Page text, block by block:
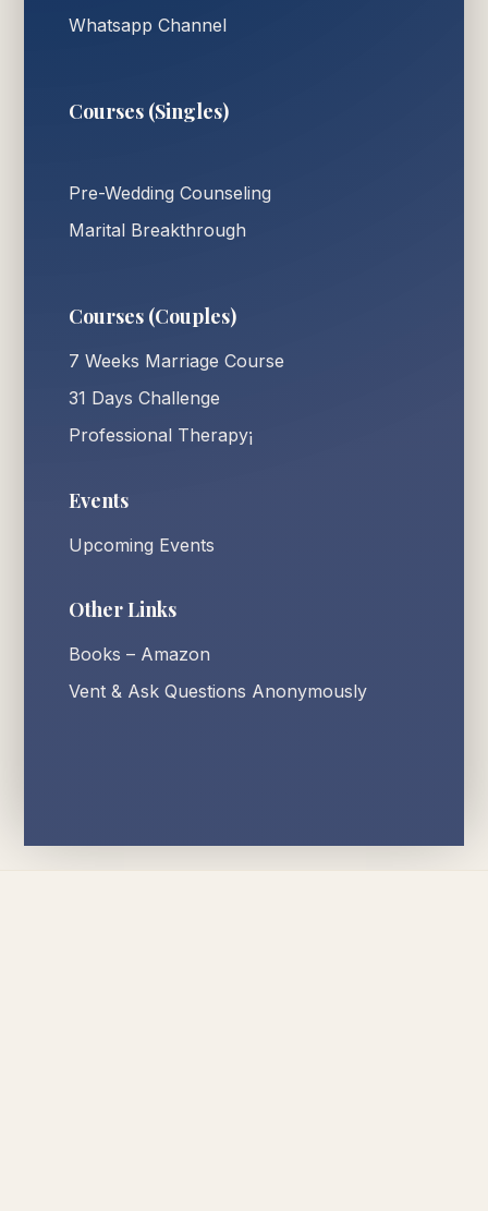
Whatsapp Channel
Courses (Singles)
Pre-Wedding Counseling
Marital Breakthrough
Courses (Couples)
7 Weeks Marriage Course
31 Days Challenge
Professional Therapy¡
Events
Upcoming Events
Other Links
Books – Amazon
Vent & Ask Questions Anonymously